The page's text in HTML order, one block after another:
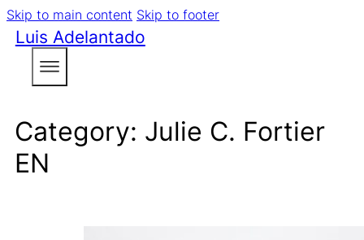
Skip to main content Skip to footer
Luis Adelantado
Category: Julie C. Fortier
EN